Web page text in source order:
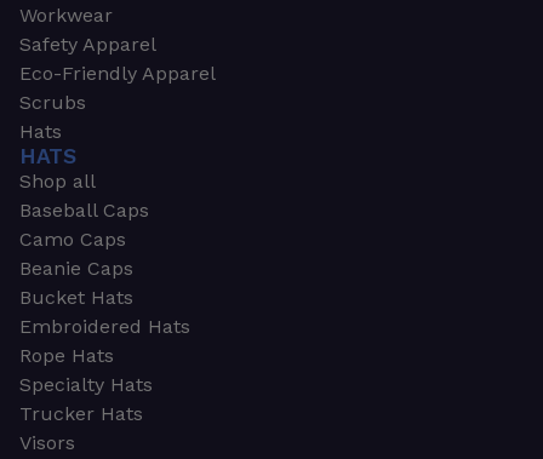
Workwear
Safety Apparel
Eco-Friendly Apparel
Scrubs
Hats
HATS
Shop all
Baseball Caps
Camo Caps
Beanie Caps
Bucket Hats
Embroidered Hats
Rope Hats
Specialty Hats
Trucker Hats
Visors